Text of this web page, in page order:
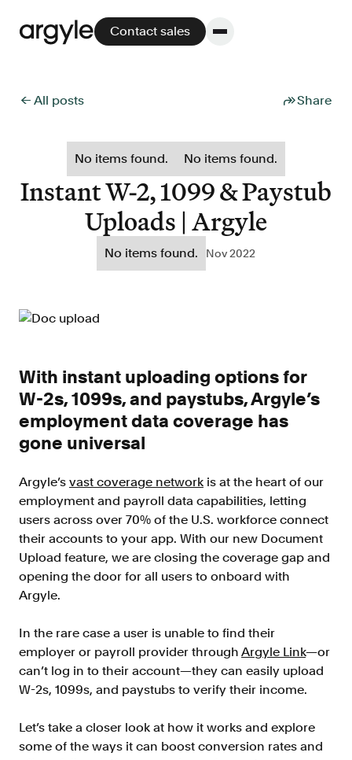
Platform overview
No other solution offers more flexibility,
performance, and customer support.
Integrate
point-of-sale integrations
LOS
Accelerate loan closing with our loan
origination system integrations
Embed verifications directly in your product
experience
Console
Get started in a day with our web-based tool
Verify
Direct Banking
Get VOA and VOAI in minutes with direct-
source, bank data
Get automated, AIM Check-approved VOI
from uploaded documents
Contact sales
← All posts
No items found. No items found.
Share
Instant W-2, 1099 & Paystub
Uploads | Argyle
No items found. Nov 2022
With instant uploading options for
W-2s, 1099s, and paystubs, Argyle’s
employment data coverage has
gone universal
Argyle’s vast coverage network is at the heart of our
employment and payroll data capabilities, letting
users across over 70% of the U.S. workforce connect
their accounts to your app. With our new Document
Upload feature, we are closing the coverage gap and
opening the door for all users to onboard with
Argyle.
In the rare case a user is unable to find their
employer or payroll provider through Argyle Link—or
can’t log in to their account—they can easily upload
W-2s, 1099s, and paystubs to verify their income.
Let’s take a closer look at how it works and explore
some of the ways it can boost conversion rates and